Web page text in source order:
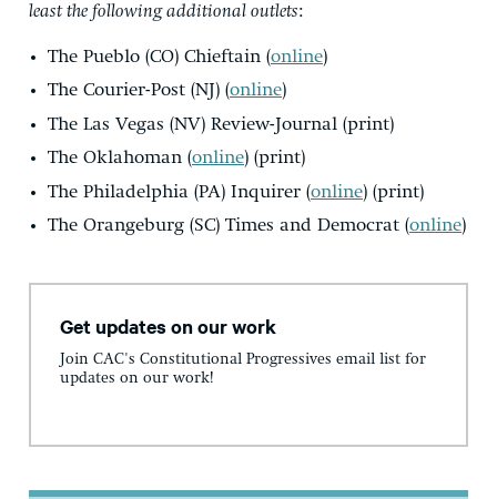
least the following additional outlets:
The Pueblo (CO) Chieftain (online)
The Courier-Post (NJ) (online)
The Las Vegas (NV) Review-Journal (print)
The Oklahoman (online) (print)
The Philadelphia (PA) Inquirer (online) (print)
The Orangeburg (SC) Times and Democrat (online)
Get updates on our work
Join CAC's Constitutional Progressives email list for
updates on our work!